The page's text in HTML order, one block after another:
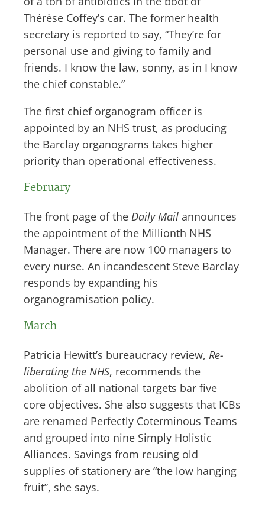
Thérèse Coffey’s car. The former health
secretary is reported to say, “They’re for
personal use and giving to family and
friends. I know the law, sonny, as in I know
the chief constable.”
The first chief organogram officer is
appointed by an NHS trust, as producing
the Barclay organograms takes higher
priority than operational effectiveness.
February
The front page of the Daily Mail announces
the appointment of the Millionth NHS
Manager. There are now 100 managers to
every nurse. An incandescent Steve Barclay
responds by expanding his
organogramisation policy.
March
Patricia Hewitt’s bureaucracy review, Re-
liberating the NHS, recommends the
abolition of all national targets bar five
core objectives. She also suggests that ICBs
are renamed Perfectly Coterminous Teams
and grouped into nine Simply Holistic
Alliances. Savings from reusing old
supplies of stationery are “the low hanging
fruit”, she says.